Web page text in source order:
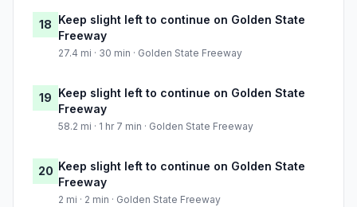
18 Keep slight left to continue on Golden State
Freeway
27.4 mi · 30 min · Golden State Freeway
19 Keep slight left to continue on Golden State
Freeway
58.2 mi · 1 hr 7 min · Golden State Freeway
20 Keep slight left to continue on Golden State
Freeway
2 mi · 2 min · Golden State Freeway